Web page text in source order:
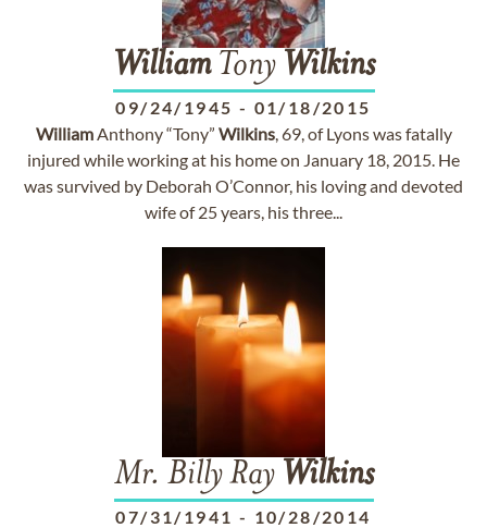
WilliamTony Wilkins
09/24/1945 - 01/18/2015
WilliamAnthony “Tony” Wilkins, 69, of Lyons was fatally
injured while working at his home on January 18, 2015. He
was survived by Deborah O’Connor, his loving and devoted
wife of 25 years, his three...
Mr. Billy Ray Wilkins
07/31/1941 - 10/28/2014